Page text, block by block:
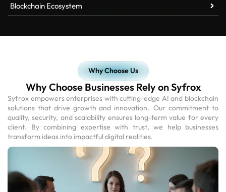
Blockchain Ecosystem
Why Choose Us
Why Choose Businesses Rely on Syfrox
Syfrox empowers enterprises with cutting-edge AI and blockchain
solutions that drive growth and innovation. Our commitment to
quality, security, and scalability ensures long-term value for every
client. By combining expertise with trust, we help businesses
transform ideas into impactful digital realities.